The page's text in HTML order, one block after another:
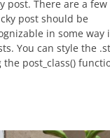
post. There are a
post should be
in some way
You can style the
the post_class()